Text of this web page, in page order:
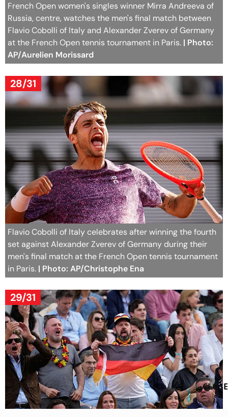
French Open women's singles winner Mirra Andreeva of
Russia, centre, watches the men's final match between
Flavio Cobolli of Italy and Alexander Zverev of Germany
at the French Open tennis tournament in Paris. | Photo:
AP/Aurelien Morissard
28/31
Flavio Cobolli of Italy celebrates after winning the fourth
set against Alexander Zverev of Germany during their
men's final match at the French Open tennis tournament
in Paris. | Photo: AP/Christophe Ena
29/31
CLOSE